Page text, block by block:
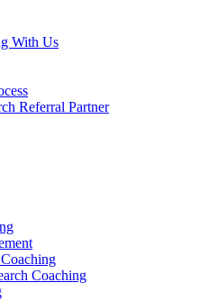
With Us
Referral Partner
Coaching